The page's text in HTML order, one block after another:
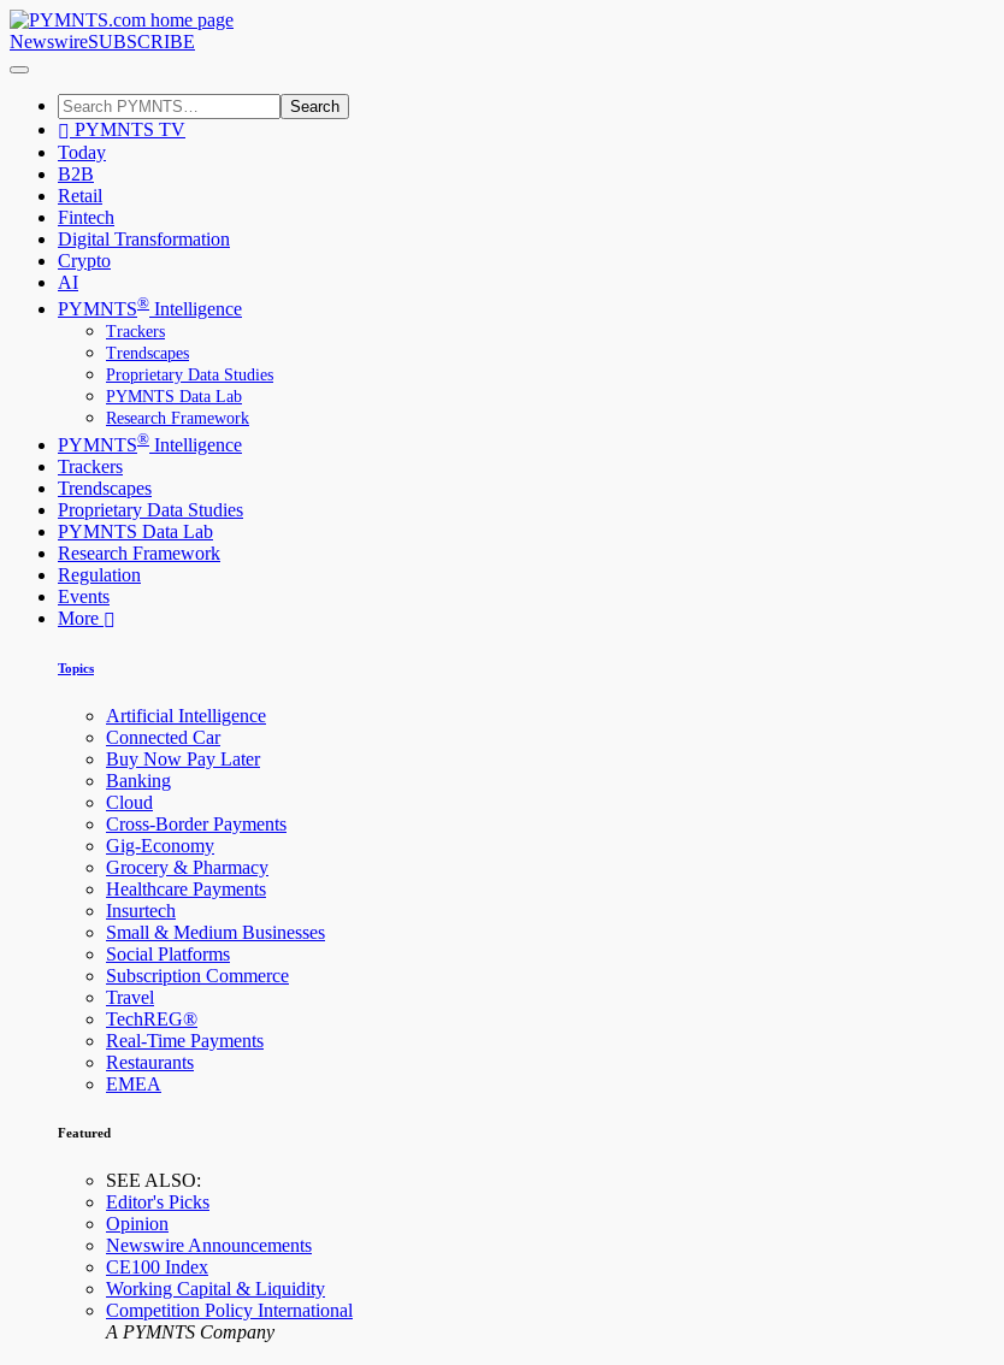
NewswireSUBSCRIBE
Search
PYMNTS TV
Today
B2B
Retail
Fintech
Digital Transformation
Crypto
AI
PYMNTS® Intelligence
Trackers
Trendscapes
Proprietary Data Studies
PYMNTS Data Lab
Research Framework
PYMNTS® Intelligence
Trackers
Trendscapes
Proprietary Data Studies
PYMNTS Data Lab
Research Framework
Regulation
Events
More
Topics
Artificial Intelligence
Connected Car
Buy Now Pay Later
Banking
Cloud
Cross-Border Payments
Gig-Economy
Grocery & Pharmacy
Healthcare Payments
Insurtech
Small & Medium Businesses
Social Platforms
Subscription Commerce
Travel
TechREG®
Real-Time Payments
Restaurants
EMEA
Featured
SEE ALSO:
Editor's Picks
Opinion
Newswire Announcements
CE100 Index
Working Capital & Liquidity
Competition Policy International
A PYMNTS Company